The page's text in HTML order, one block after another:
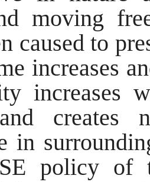
moving
caused to
increases
increases
creates
in
policy of